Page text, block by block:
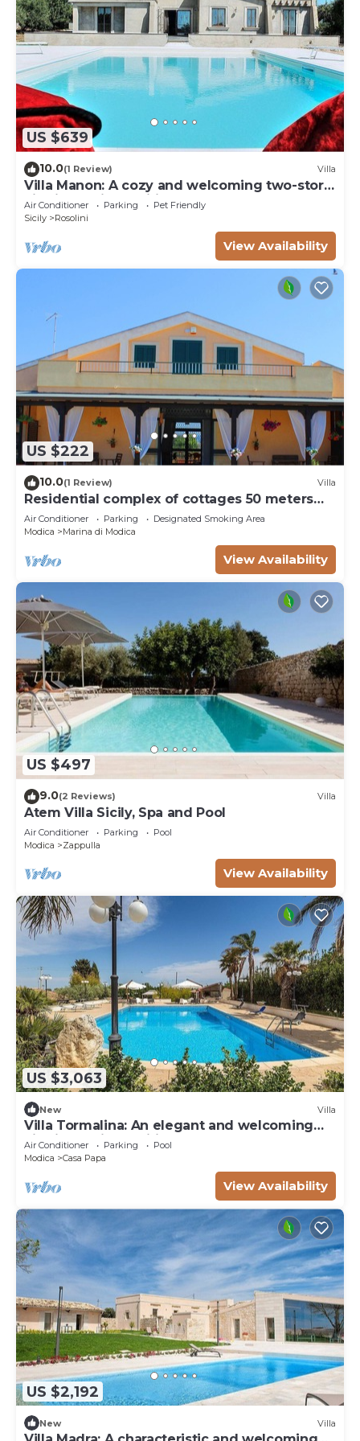
US $639
10.0(1 Review) Villa
Villa Manon: A cozy and welcoming two-story
villa in a quiet position, surrounded by the
Sicilian countryside, with Free WI-FI.
Air Conditioner Parking
Pet Friendly
Sicily
Rosolini
View Availability
US $222
10.0(1 Review) Villa
Residential complex of cottages 50 meters
from the beach
Air Conditioner Parking
Designated Smoking Area
Modica
Marina di Modica
View Availability
US $497
9.0(2 Reviews) Villa
Atem Villa Sicily, Spa and Pool
Air Conditioner Parking
Pool
Modica
Zappulla
View Availability
US $3,063
New Villa
Villa Tormalina: An elegant and welcoming
villa in a quiet position, surrounded by the
Sicilian countryside, with Free WI-FI.
Air Conditioner Parking
Pool
Modica
Casa Papa
View Availability
US $2,192
New Villa